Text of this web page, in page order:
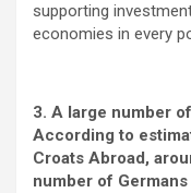
supporting
economies in every
3. A large number
According to
Croats Abroad,
number of